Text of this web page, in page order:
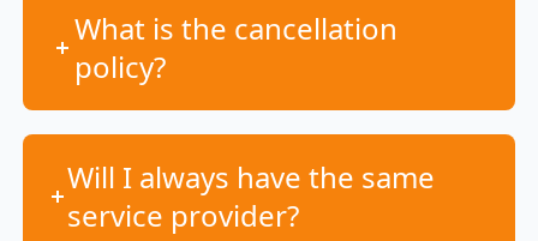
What is the cancellation
policy?
Will I always have the same
service provider?